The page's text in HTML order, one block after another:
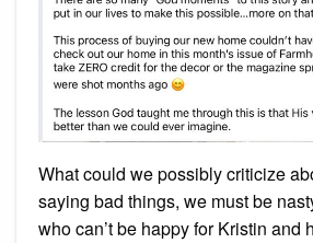
What could we possibly criticize
saying bad things, we must be
who can’t be happy for Kristin and